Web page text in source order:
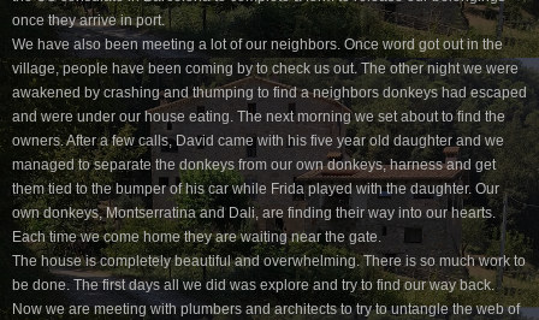
once they arrive in port.
We have also been meeting a lot of our neighbors. Once word got out in the
village, people have been coming by to check us out. The other night we were
awakened by crashing and thumping to find a neighbors donkeys had escaped
and were under our house eating. The next morning we set about to find the
owners. After a few calls, David came with his five year old daughter and we
managed to separate the donkeys from our own donkeys, harness and get
them tied to the bumper of his car while Frida played with the daughter. Our
own donkeys, Montserratina and Dali, are finding their way into our hearts.
Each time we come home they are waiting near the gate.
The house is completely beautiful and overwhelming. There is so much work to
be done. The first days all we did was explore and try to find our way back.
Now we are meeting with plumbers and architects to try to untangle the web of